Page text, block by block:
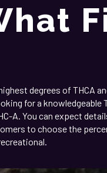
degrees of THCA
for a
A. You can expect
to choose the